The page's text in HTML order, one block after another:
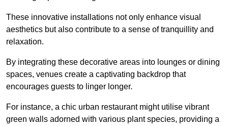
These innovative installations not only enhance visual
aesthetics but also contribute to a sense of tranquillity and
relaxation.
By integrating these decorative areas into lounges or dining
spaces, venues create a captivating backdrop that
encourages guests to linger longer.
For instance, a chic urban restaurant might utilise vibrant
green walls adorned with various plant species, providing a